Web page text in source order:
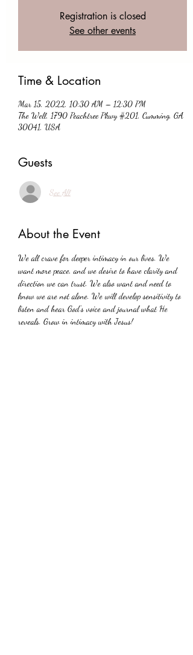
Registration is closed
See other events
Time & Location
Mar 15, 2022, 10:30 AM – 12:30 PM
The Well, 1790 Peachtree Pkwy #201, Cumming, GA
30041, USA
Guests
See All
About the Event
We all crave for deeper intimacy in our lives. We
want more peace, and we desire to have clarity and
direction we can trust. We also want and need to
know we are not alone. We will develop sensitivity to
listen and hear God's voice and journal what He
reveals. Grow in intimacy with Jesus!